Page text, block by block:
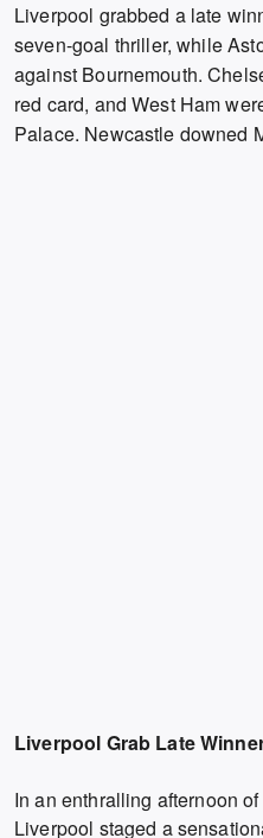
Liverpool grabbed a late
seven-goal thriller, while
against Bournemouth.
red card, and West Ham
Palace. Newcastle downed
Liverpool Grab Late
In an enthralling afternoon
Liverpool staged a